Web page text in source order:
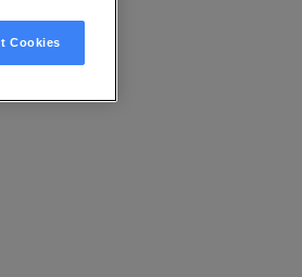
Cookies